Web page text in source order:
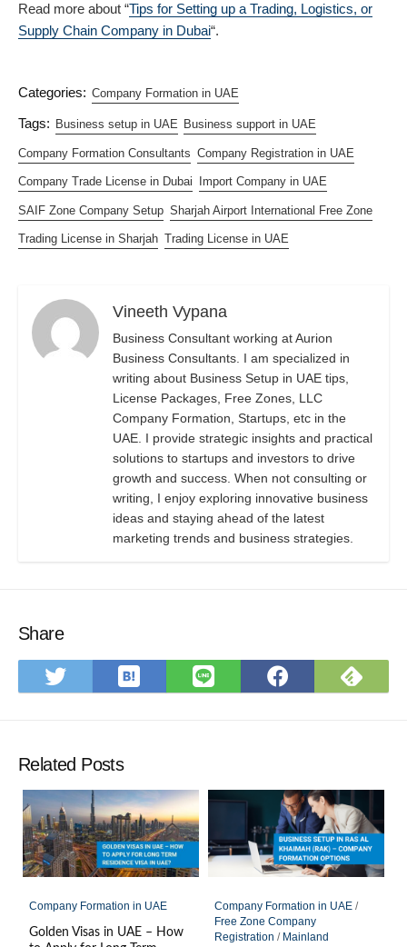
Read more about “Tips for Setting up a Trading, Logistics, or
Supply Chain Company in Dubai“.
Categories: Company Formation in UAE
Tags: Business setup in UAE Business support in UAE
Company Formation Consultants Company Registration in UAE
Company Trade License in Dubai Import Company in UAE
SAIF Zone Company Setup Sharjah Airport International Free Zone
Trading License in Sharjah Trading License in UAE
Vineeth Vypana
Business Consultant working at Aurion
Business Consultants. I am specialized in
writing about Business Setup in UAE tips,
License Packages, Free Zones, LLC
Company Formation, Startups, etc in the
UAE. I provide strategic insights and practical
solutions to startups and investors to drive
growth and success. When not consulting or
writing, I enjoy exploring innovative business
ideas and staying ahead of the latest
marketing trends and business strategies.
Share
Share
on
Save
to
Share
on
Share
on
on
Related Posts
Company Formation in UAE
Golden Visas in UAE – How
Company Formation in UAE/
Free Zone Company
Registration / Mainland